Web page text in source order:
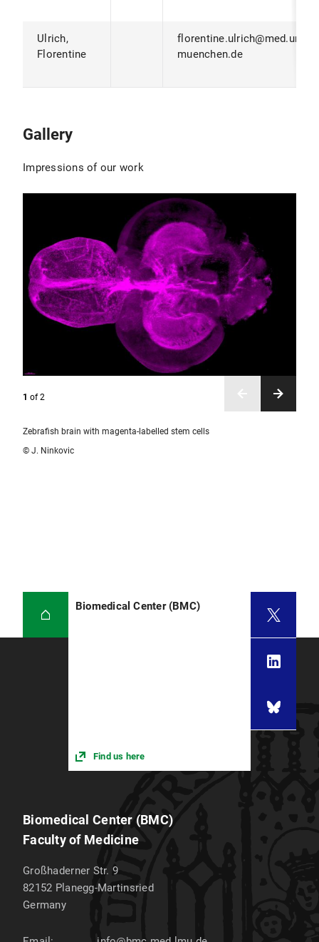
Ulrich,
Florentine
florentine.ulrich@med.uni-
muenchen.de
Gallery
Impressions of our work
1 of 2
Zebrafish brain with magenta-labelled stem cells
© J. Ninkovic
Biomedical Center (BMC)
Find us here
Biomedical Center (BMC)
Faculty of Medicine
Großhaderner Str. 9
82152 Planegg-Martinsried
Germany